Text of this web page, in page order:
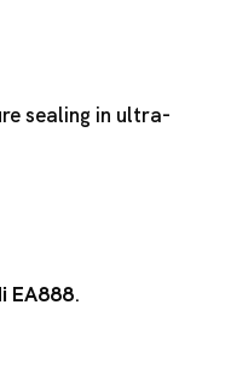
sealing in ultra-
EA888.